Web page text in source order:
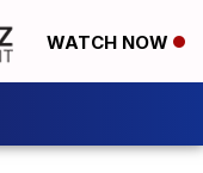
WATCH NOW